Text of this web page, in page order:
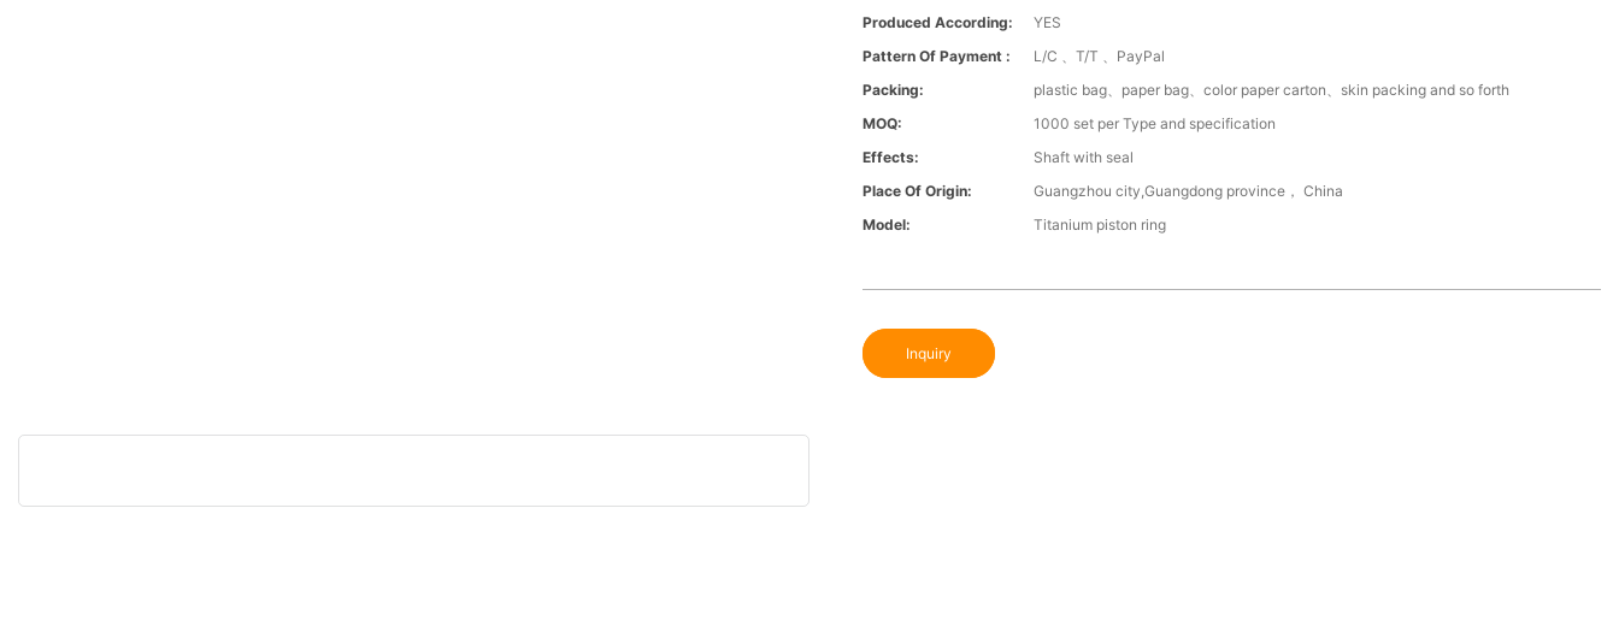
Produced According:
YES
Pattern Of Payment :
L/C 、T/T 、PayPal
Packing:
plastic bag、paper bag、color paper carton、skin packing and so forth
MOQ:
1000 set per Type and specification
Effects:
Shaft with seal
Place Of Origin:
Guangzhou city,Guangdong province， China
Model:
Titanium piston ring
Inquiry